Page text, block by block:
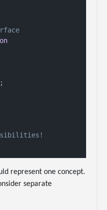
;
represent one concept.
separate